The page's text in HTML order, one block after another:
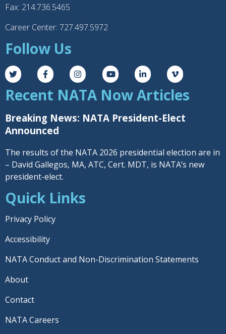
Fax: 214.736.5465
Career Center: 727.497.5972
Follow Us
Recent NATA Now Articles
Breaking News: NATA President-Elect
Announced
The results of the NATA 2026 presidential election are in
– David Gallegos, MA, ATC, Cert. MDT, is NATA’s new
president-elect.
Quick Links
Privacy Policy
Accessibility
NATA Conduct and Non-Discrimination Statements
About
Contact
NATA Careers